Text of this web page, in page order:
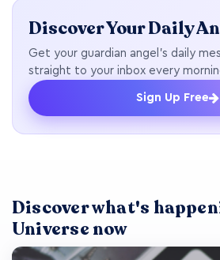
Discover Your Daily
Get your guardian angel's daily
straight to your inbox every
Sign Up Free
Discover what's
Universe now